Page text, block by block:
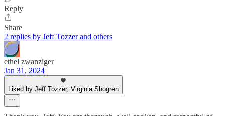
Reply
Share
2 replies by Jeff Tozzer and others
ethel zwanziger
Jan 31, 2024
Liked by Jeff Tozzer, Virginia Shogren